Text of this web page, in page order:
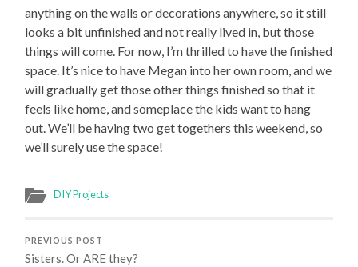
anything on the walls or decorations anywhere, so it still
looks a bit unfinished and not really lived in, but those
things will come. For now, I’m thrilled to have the finished
space. It’s nice to have Megan into her own room, and we
will gradually get those other things finished so that it
feels like home, and someplace the kids want to hang
out. We’ll be having two get togethers this weekend, so
we’ll surely use the space!
DIY Projects
PREVIOUS POST
Sisters. Or ARE they?